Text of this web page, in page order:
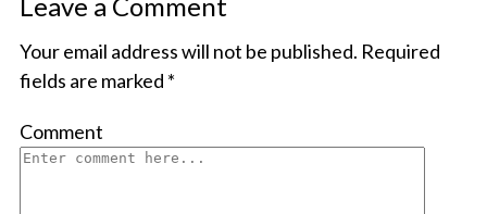
Your email address will not be published. Required
fields are marked *
Comment